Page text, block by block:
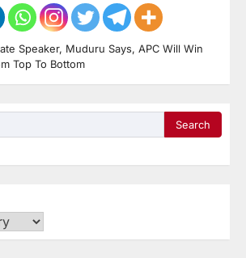
Speaker, Muduru Says, APC Will Win
Top To Bottom
Search